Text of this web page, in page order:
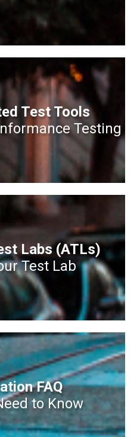
Test Tools
Testing
Labs (ATLs)
Test Lab
FAQ
to Know